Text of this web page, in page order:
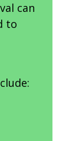
can
to